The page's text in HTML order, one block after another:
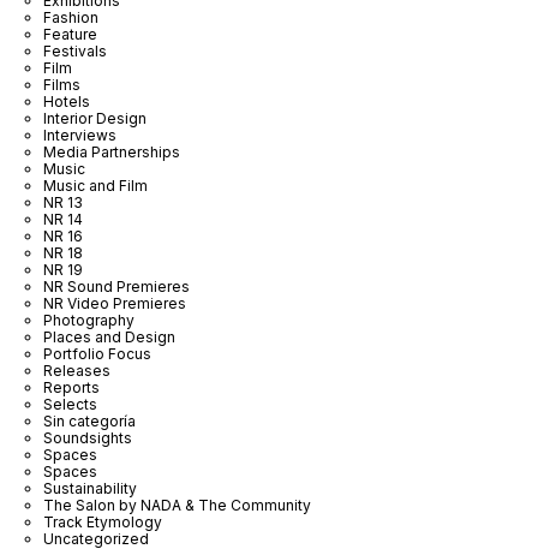
Fashion
Feature
Festivals
Film
Films
Hotels
Interior Design
Interviews
Media Partnerships
Music
Music and Film
NR 13
NR 14
NR 16
NR 18
NR 19
NR Sound Premieres
NR Video Premieres
Photography
Places and Design
Portfolio Focus
Releases
Reports
Selects
Sin categoría
Soundsights
Spaces
Spaces
Sustainability
The Salon by NADA & The Community
Track Etymology
Uncategorized